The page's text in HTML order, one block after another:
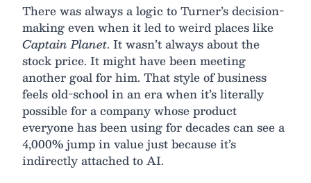
There was always a logic to Turner’s decision-
making even when it led to weird places like
Captain Planet. It wasn’t always about the
stock price. It might have been meeting
another goal for him. That style of business
feels old-school in an era when it’s literally
possible for a company whose product
everyone has been using for decades can see a
4,000% jump in value just because it’s
indirectly attached to AI.